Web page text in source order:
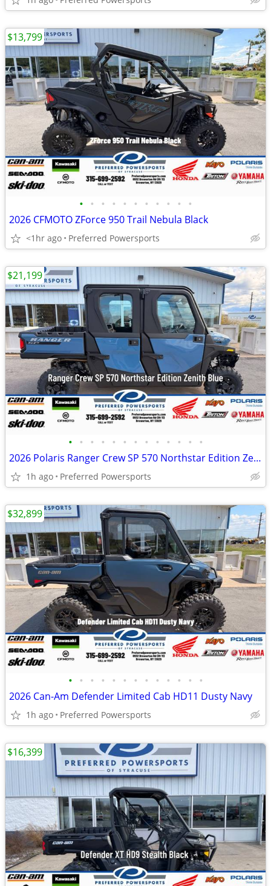
• • • • • • • • • • •
2026 CFMOTO ZForce 950 Trail Nebula Black
<1hr ago Preferred Powersports
$13,799
• • • • • • • • • • • • •
2026 Polaris Ranger Crew SP 570 Northstar Edition Zenith Blue
1h ago Preferred Powersports
$21,199
• • • • • • • • • • • • •
2026 Can-Am Defender Limited Cab HD11 Dusty Navy
1h ago Preferred Powersports
$32,899
$16,399